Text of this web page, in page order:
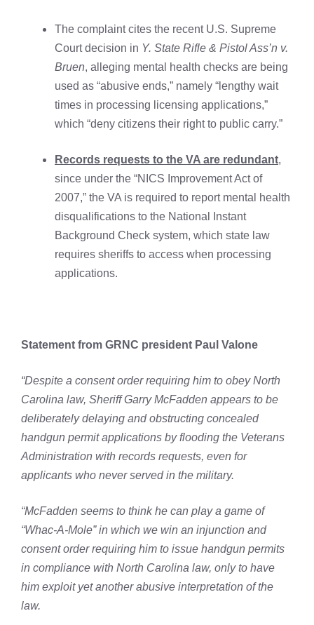
The complaint cites the recent U.S. Supreme
Court decision in Y. State Rifle & Pistol Ass’n v.
Bruen, alleging mental health checks are being
used as “abusive ends,” namely “lengthy wait
times in processing licensing applications,”
which “deny citizens their right to public carry.”
Records requests to the VA are redundant,
since under the “NICS Improvement Act of
2007,” the VA is required to report mental health
disqualifications to the National Instant
Background Check system, which state law
requires sheriffs to access when processing
applications.
Statement from GRNC president Paul Valone
“Despite a consent order requiring him to obey North
Carolina law, Sheriff Garry McFadden appears to be
deliberately delaying and obstructing concealed
handgun permit applications by flooding the Veterans
Administration with records requests, even for
applicants who never served in the military.
“McFadden seems to think he can play a game of
“Whac-A-Mole” in which we win an injunction and
consent order requiring him to issue handgun permits
in compliance with North Carolina law, only to have
him exploit yet another abusive interpretation of the
law.